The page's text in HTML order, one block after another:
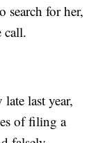
search for her,
call.
last year,
of filing a